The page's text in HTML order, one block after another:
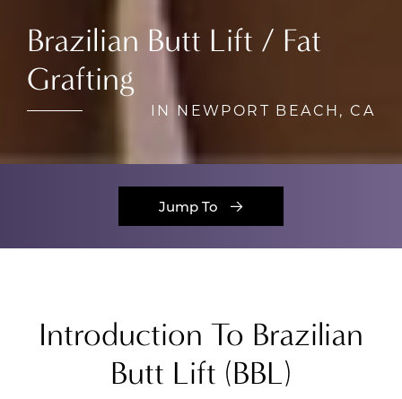
Brazilian Butt Lift / Fat
Grafting
IN NEWPORT BEACH, CA
Jump To
Introduction To Brazilian
Butt Lift (BBL)